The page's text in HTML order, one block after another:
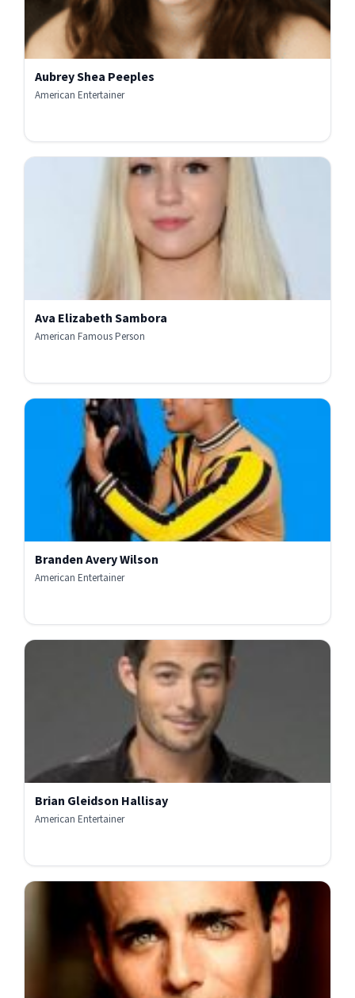
Aubrey Shea Peeples
American Entertainer
Ava Elizabeth Sambora
American Famous Person
Branden Avery Wilson
American Entertainer
Brian Gleidson Hallisay
American Entertainer